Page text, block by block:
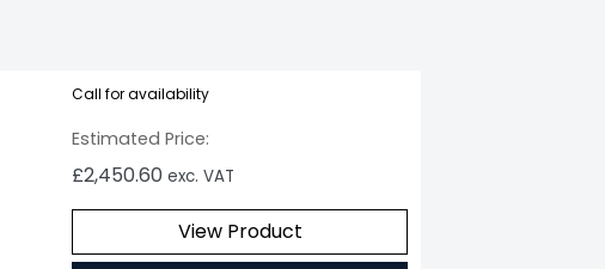
Call for availability
Estimated Price:
£2,450.60 exc. VAT
View Product